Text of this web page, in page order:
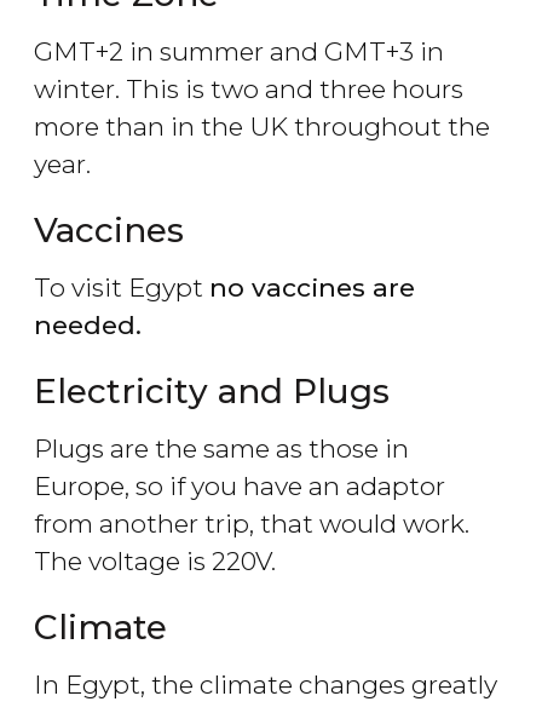
GMT+2 in summer and GMT+3 in
winter. This is two and three hours
more than in the UK throughout the
year.
Vaccines
To visit Egypt no vaccines are
needed.
Electricity and Plugs
Plugs are the same as those in
Europe, so if you have an adaptor
from another trip, that would work.
The voltage is 220V.
Climate
In Egypt, the climate changes greatly